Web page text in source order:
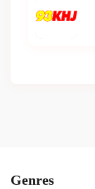
Genres